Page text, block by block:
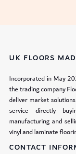
UK FLOORS
Incorporated in May
the trading company
deliver market
service directly
manufacturing and
vinyl and laminate
CONTACT